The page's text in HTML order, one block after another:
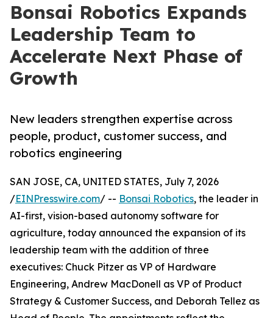
Bonsai Robotics Expands
Leadership Team to
Accelerate Next Phase of
Growth
New leaders strengthen expertise across
people, product, customer success, and
robotics engineering
SAN JOSE, CA, UNITED STATES, July 7, 2026
/EINPresswire.com/ -- Bonsai Robotics, the leader in
AI-first, vision-based autonomy software for
agriculture, today announced the expansion of its
leadership team with the addition of three
executives: Chuck Pitzer as VP of Hardware
Engineering, Andrew MacDonell as VP of Product
Strategy & Customer Success, and Deborah Tellez as